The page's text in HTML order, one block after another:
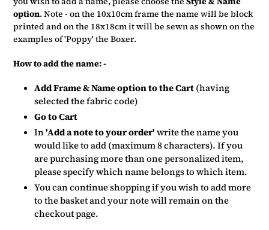
option. Note - on the 10x10cm frame the name will be block
printed and on the 18x18cm it will be sewn as shown on the
examples of 'Poppy' the Boxer.
How to add the name: -
Add Frame & Name option to the Cart(having
selected the fabric code)
Go to Cart
In'Add a note to your order'write the name you
would like to add (maximum 8 characters). If you
are purchasing more than one personalized item,
please specify which name belongs to which item.
You can continue shopping if you wish to add more
to the basket and your note will remain on the
checkout page.